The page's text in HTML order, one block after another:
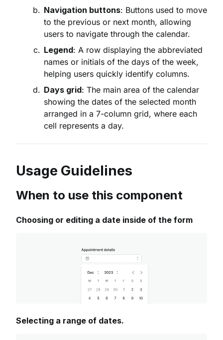
Navigation buttons: Buttons used to move
to the previous or next month, allowing
users to navigate through the calendar.
Legend: A row displaying the abbreviated
names or initials of the days of the week,
helping users quickly identify columns.
Days grid: The main area of the calendar
showing the dates of the selected month
arranged in a 7-column grid, where each
cell represents a day.
Usage Guidelines
When to use this component
Choosing or editing a date inside of the form
Selecting a range of dates.